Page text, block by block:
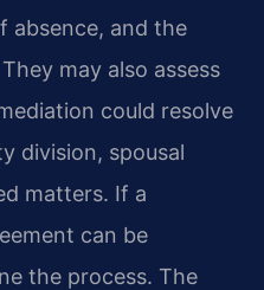
absence, and the
may also assess
could resolve
division, spousal
matters. If a
can be
the process. The